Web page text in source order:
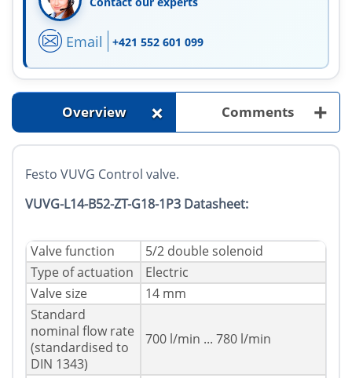
Email +421 552 601 099
Overview + Comments +
Festo VUVG Control valve.
VUVG-L14-B52-ZT-G18-1P3 Datasheet:
Valve function
5/2 double solenoid
Type of actuation
Electric
Valve size
14 mm
Standard
nominal flow rate
(standardised to
DIN 1343)
700 l/min ... 780 l/min